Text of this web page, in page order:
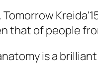
Tomorrow
that of people
is a